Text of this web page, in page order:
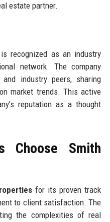
estate partner.
recognized as an industry
network. The company
industry peers, sharing
market trends. This active
reputation as a thought
Choose Smith
for its proven track
to client satisfaction. The
the complexities of real